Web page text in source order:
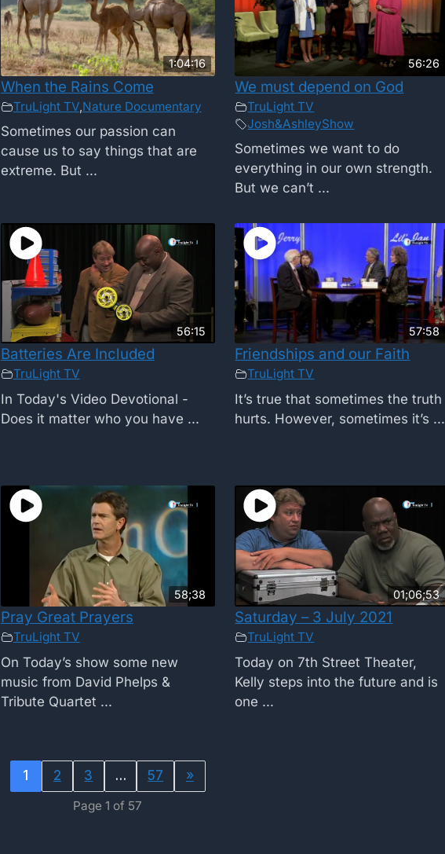
1:04:16
When the Rains Come
TruLight TV, Nature Documentary
Sometimes our passion can
cause us to say things that are
extreme. But ...
56:26
We must depend on God
TruLight TV
Josh&AshleyShow
Sometimes we want to do
everything in our own strength.
But we can’t ...
56:15
Batteries Are Included
TruLight TV
In Today's Video Devotional -
Does it matter who you have ...
57:58
Friendships and our Faith
TruLight TV
It’s true that sometimes the truth
hurts. However, sometimes it’s ...
58;38
Pray Great Prayers
TruLight TV
On Today’s show some new
music from David Phelps &
Tribute Quartet ...
01;06;53
Saturday – 3 July 2021
TruLight TV
Today on 7th Street Theater,
Kelly steps into the future and is
one ...
1 2 3 … 57 »
Page 1 of 57